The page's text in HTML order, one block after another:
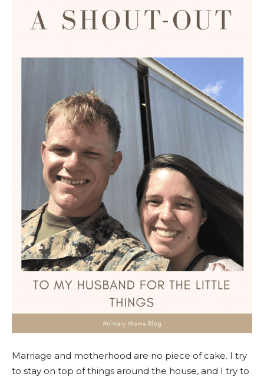
Marriage and motherhood are no piece of cake. I try
to stay on top of things around the house, and I try to